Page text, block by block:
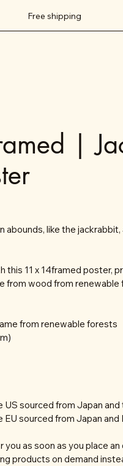
Free shipping
|
like the
this 11 x 14framed poster,
from wood from
from renewable forests
sourced from Japan and
sourced from Japan and
as soon as you place
products on demand